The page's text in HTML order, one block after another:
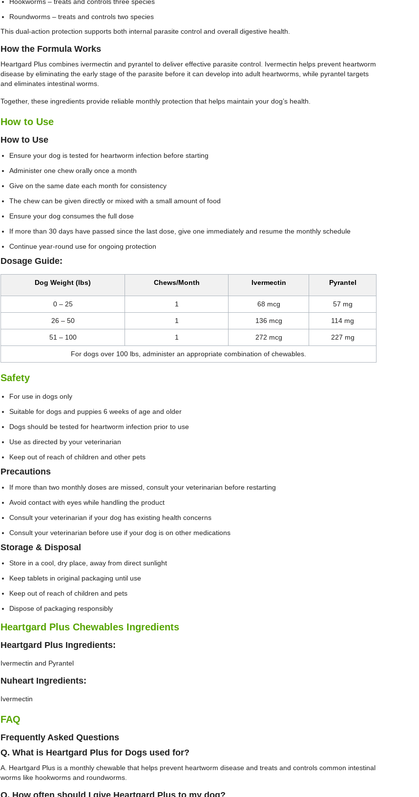
Roundworms – treats and controls two species
This dual-action protection supports both internal parasite control and overall digestive health.
How the Formula Works
Heartgard Plus combines ivermectin and pyrantel to deliver effective parasite control. Ivermectin helps prevent heartworm
disease by eliminating the early stage of the parasite before it can develop into adult heartworms, while pyrantel targets
and eliminates intestinal worms.
Together, these ingredients provide reliable monthly protection that helps maintain your dog’s health.
How to Use
How to Use
Ensure your dog is tested for heartworm infection before starting
Administer one chew orally once a month
Give on the same date each month for consistency
The chew can be given directly or mixed with a small amount of food
Ensure your dog consumes the full dose
If more than 30 days have passed since the last dose, give one immediately and resume the monthly schedule
Continue year-round use for ongoing protection
Dosage Guide:
Dog Weight (lbs) Chews/Month Ivermectin Pyrantel
0 – 25 1 68 mcg 57 mg
26 – 50 1 136 mcg 114 mg
51 – 100 1 272 mcg 227 mg
For dogs over 100 lbs, administer an appropriate combination of chewables.
Safety
For use in dogs only
Suitable for dogs and puppies 6 weeks of age and older
Dogs should be tested for heartworm infection prior to use
Use as directed by your veterinarian
Keep out of reach of children and other pets
Precautions
If more than two monthly doses are missed, consult your veterinarian before restarting
Avoid contact with eyes while handling the product
Consult your veterinarian if your dog has existing health concerns
Consult your veterinarian before use if your dog is on other medications
Storage & Disposal
Store in a cool, dry place, away from direct sunlight
Keep tablets in original packaging until use
Keep out of reach of children and pets
Dispose of packaging responsibly
Heartgard Plus Chewables Ingredients
Heartgard Plus Ingredients:
Ivermectin and Pyrantel
Nuheart Ingredients:
Ivermectin
FAQ
Frequently Asked Questions
Q. What is Heartgard Plus for Dogs used for?
A. Heartgard Plus is a monthly chewable that helps prevent heartworm disease and treats and controls common intestinal
worms like hookworms and roundworms.
Q. How often should I give Heartgard Plus to my dog?